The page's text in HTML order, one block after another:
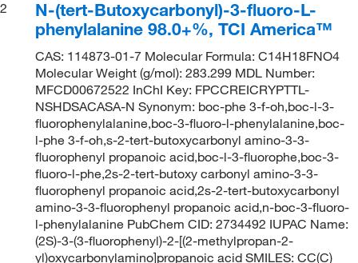
2
N-(tert-Butoxycarbonyl)-3-fluoro-L-
phenylalanine 98.0+%, TCI America™
CAS: 114873-01-7 Molecular Formula: C14H18FNO4
Molecular Weight (g/mol): 283.299 MDL Number:
MFCD00672522 InChI Key: FPCCREICRYPTTL-
NSHDSACASA-N Synonym: boc-phe 3-f-oh,boc-l-3-
fluorophenylalanine,boc-3-fluoro-l-phenylalanine,boc-
l-phe 3-f-oh,s-2-tert-butoxycarbonyl amino-3-3-
fluorophenyl propanoic acid,boc-l-3-fluorophe,boc-3-
fluoro-l-phe,2s-2-tert-butoxy carbonyl amino-3-3-
fluorophenyl propanoic acid,2s-2-tert-butoxycarbonyl
amino-3-3-fluorophenyl propanoic acid,n-boc-3-fluoro-
l-phenylalanine PubChem CID: 2734492 IUPAC Name:
(2S)-3-(3-fluorophenyl)-2-[(2-methylpropan-2-
yl)oxycarbonylamino]propanoic acid SMILES: CC(C)